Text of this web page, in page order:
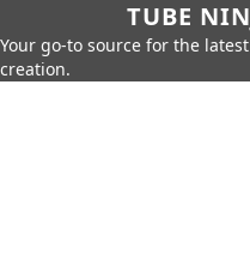
TUBE
Your go-to source for the
creation.